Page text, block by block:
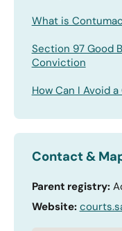
What is
Section 97 Good
Conviction
How Can I Avoid
Contact &
Parent registry:
Website: